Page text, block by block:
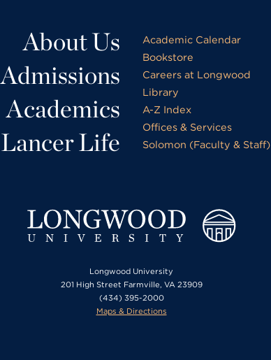
About Us
Admissions
Academics
Lancer Life
Academic Calendar
Bookstore
Careers at Longwood
Library
A-Z Index
Offices & Services
Solomon (Faculty & Staff)
Longwood University
201 High Street Farmville, VA 23909
(434) 395-2000
Maps & Directions